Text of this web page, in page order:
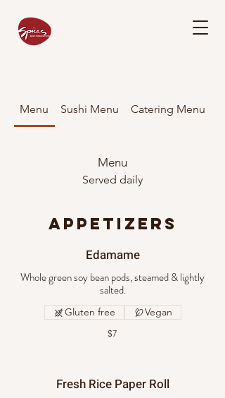
Menu Sushi Menu Catering Menu
Menu
Served daily
APPETIZERS
Edamame
Whole green soy bean pods, steamed & lightly
salted.
$7
Gluten free Vegan
Fresh Rice Paper Roll